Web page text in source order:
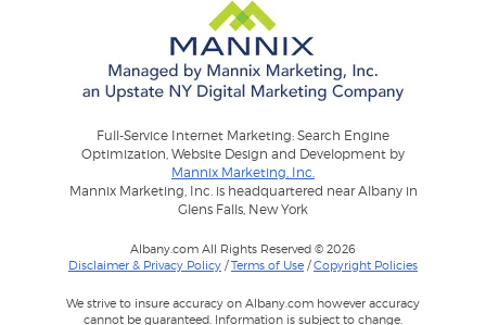
Full-Service Internet Marketing: Search Engine
Optimization, Website Design and Development by
Mannix Marketing, Inc.
Mannix Marketing, Inc. is headquartered near Albany in
Glens Falls, New York
Albany.com All Rights Reserved © 2026
Disclaimer & Privacy Policy /Terms of Use /Copyright Policies
We strive to insure accuracy on Albany.com however accuracy
cannot be guaranteed. Information is subject to change.